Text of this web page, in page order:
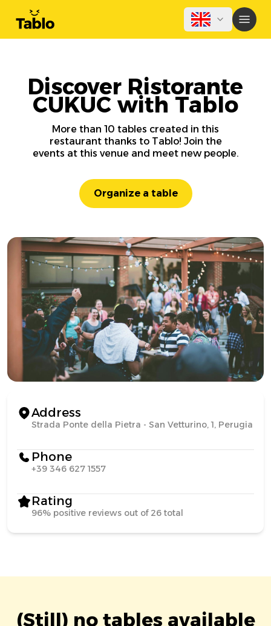
Discover Ristorante
CUKUC with Tablo
More than 10 tables created in this
restaurant thanks to Tablo! Join the
events at this venue and meet new people.
Organize a table
Address
Strada Ponte della Pietra - San Vetturino, 1, Perugia
Phone
+39 346 627 1557
Rating
96% positive reviews out of 26 total
(Still) no tables available